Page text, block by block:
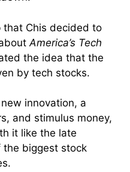
Chis decided to
America’s Tech
the idea that the
by tech stocks.
innovation, a
and stimulus money,
it like the late
the biggest stock